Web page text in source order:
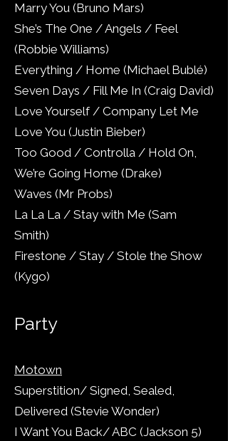
Marry You (Bruno Mars)
She’s The One / Angels / Feel
(Robbie Williams)
Everything / Home (Michael Bublé)
Seven Days / Fill Me In (Craig David)
Love Yourself / Company Let Me
Love You (Justin Bieber)
Too Good / Controlla / Hold On,
We’re Going Home (Drake)
Waves (Mr Probs)
La La La / Stay with Me (Sam
Smith)
Firestone / Stay / Stole the Show
(Kygo)
Party
Motown
Superstition/ Signed, Sealed,
Delivered (Stevie Wonder)
I Want You Back/ ABC (Jackson 5)